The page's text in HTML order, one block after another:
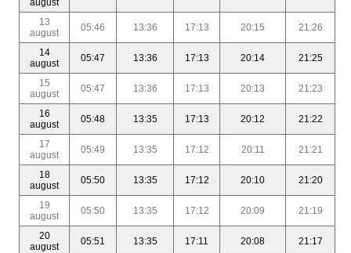
august
13
august
05:46 13:36 17:13 20:15 21:26
14
august
05:47 13:36 17:13 20:14 21:25
15
august
05:47 13:36 17:13 20:13 21:23
16
august
05:48 13:35 17:13 20:12 21:22
17
august
05:49 13:35 17:12 20:11 21:21
18
august
05:50 13:35 17:12 20:10 21:20
19
august
05:50 13:35 17:12 20:09 21:19
20
august
05:51 13:35 17:11 20:08 21:17